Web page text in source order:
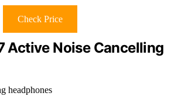
Check Price
Active Noise Cancelling